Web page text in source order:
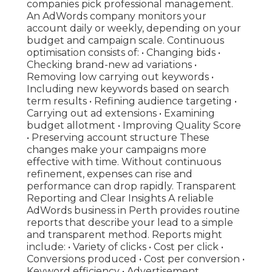
companies pick professional management.
An AdWords company monitors your
account daily or weekly, depending on your
budget and campaign scale. Continuous
optimisation consists of: • Changing bids •
Checking brand-new ad variations •
Removing low carrying out keywords •
Including new keywords based on search
term results • Refining audience targeting •
Carrying out ad extensions • Examining
budget allotment • Improving Quality Score
• Preserving account structure These
changes make your campaigns more
effective with time. Without continuous
refinement, expenses can rise and
performance can drop rapidly. Transparent
Reporting and Clear Insights A reliable
AdWords business in Perth provides routine
reports that describe your lead to a simple
and transparent method. Reports might
include: • Variety of clicks • Cost per click •
Conversions produced • Cost per conversion •